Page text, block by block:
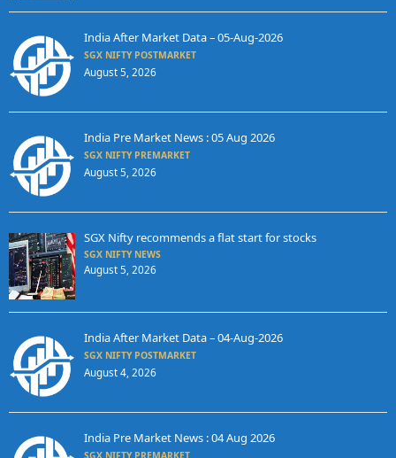
India After Market Data – 05-Aug-2026
SGX NIFTY POSTMARKET
August 5, 2026
India Pre Market News : 05 Aug 2026
SGX NIFTY PREMARKET
August 5, 2026
SGX Nifty recommends a flat start for stocks
SGX NIFTY NEWS
August 5, 2026
India After Market Data – 04-Aug-2026
SGX NIFTY POSTMARKET
August 4, 2026
India Pre Market News : 04 Aug 2026